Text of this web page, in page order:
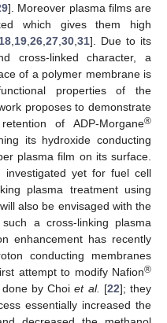
]. Moreover plasma films are
which gives them high
18 19 26 27 30 31]. Due to its
cross-linked character, a
of a polymer membrane is
properties of the
proposes to demonstrate
of ADP-Morgane®
its hydroxide conducting
plasma film on its surface.
yet for fuel cell
plasma treatment using
also be envisaged with the
a cross-linking plasma
enhancement has recently
conducting membranes
attempt to modify Nafion®
done by Choiet al. [22]; they
essentially increased the